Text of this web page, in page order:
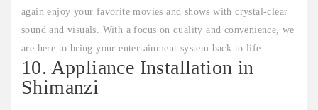
again enjoy your favorite movies and shows with crystal-clear
sound and visuals. With a focus on quality and convenience, we
are here to bring your entertainment system back to life.
10. Appliance Installation in
Shimanzi